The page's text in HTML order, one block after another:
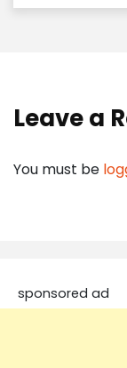
Leave a
You must be
sponsored ad